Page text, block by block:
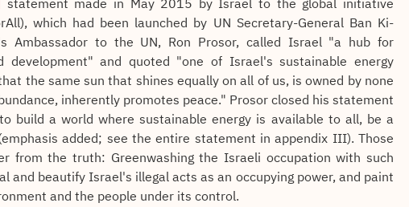
statement made in May 2015 by Israel to the global initiative
which had been launched by UN Secretary-General Ban Ki-
Ambassador to the UN, Ron Prosor, called Israel "a hub for
development" and quoted "one of Israel's sustainable energy
the same sun that shines equally on all of us, is owned by none
inherently promotes peace." Prosor closed his statement
build a world where sustainable energy is available to all, be a
added; see the entire statement in appendix III). Those
from the truth: Greenwashing the Israeli occupation with such
and beautify Israel's illegal acts as an occupying power, and paint
and the people under its control.